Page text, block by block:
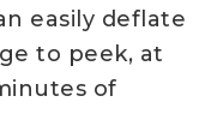
easily deflate
to peek, at
of